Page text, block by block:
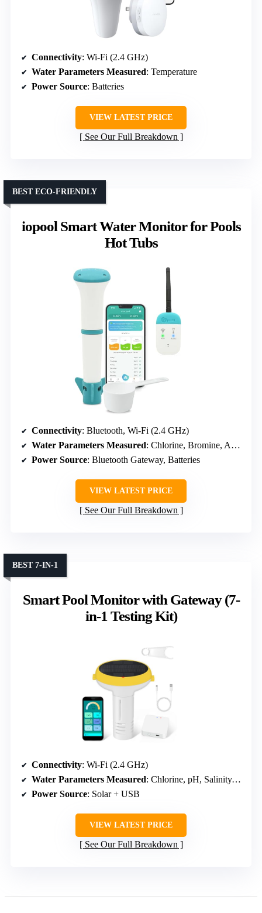
Connectivity: Wi-Fi (2.4 GHz)
Water Parameters Measured: Temperature
Power Source: Batteries
VIEW LATEST PRICE
See Our Full Breakdown
iopool Smart Water Monitor for Pools
Hot Tubs
BEST ECO-FRIENDLY
Connectivity: Bluetooth, Wi-Fi (2.4 GHz)
Water Parameters Measured: Chlorine, Bromine, Active Oxygen
Power Source: Bluetooth Gateway, Batteries
VIEW LATEST PRICE
See Our Full Breakdown
Smart Pool Monitor with Gateway (7-
in-1 Testing Kit)
BEST 7-IN-1
Connectivity: Wi-Fi (2.4 GHz)
Water Parameters Measured: Chlorine, pH, Salinity, ORP, EC, TDS, Temperature
Power Source: Solar + USB
VIEW LATEST PRICE
See Our Full Breakdown